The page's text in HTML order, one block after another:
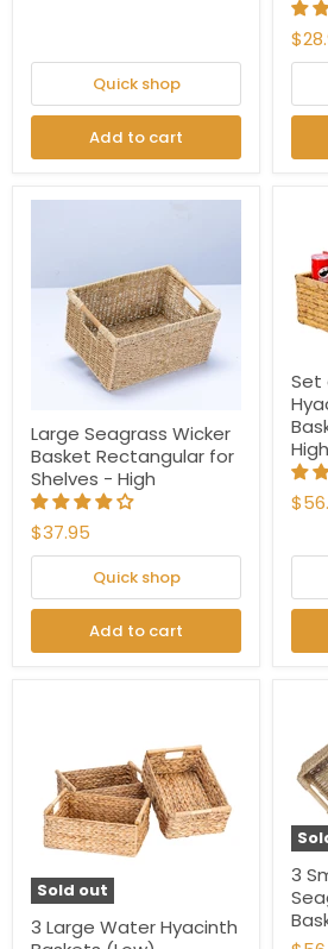
Quick shop
Add to cart
Large Seagrass Wicker
Basket Rectangular for
Shelves - High
$37.95
Quick shop
Add to cart
Set
High
Sold out
3 Large Water Hyacinth
3